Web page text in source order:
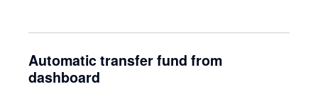
Automatic transfer fund from
dashboard